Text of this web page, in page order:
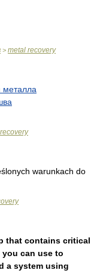
> metal recovery
металла
warunkach do
that contains critical
can use to
a system using